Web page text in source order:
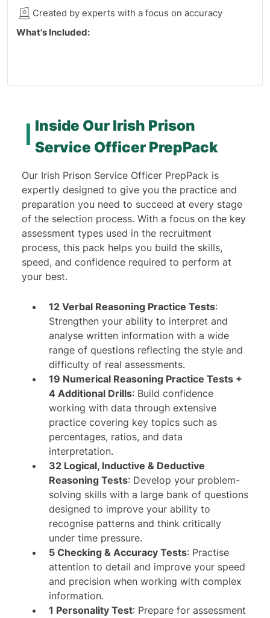
Created by experts with a focus on accuracy
What's Included:
5 Checking Practice Tests
1 Personality Test
7 Video Tutorials
Inside Our Irish Prison
Service Officer PrepPack
Our Irish Prison Service Officer PrepPack is
expertly designed to give you the practice and
preparation you need to succeed at every stage
of the selection process. With a focus on the key
assessment types used in the recruitment
process, this pack helps you build the skills,
speed, and confidence required to perform at
your best.
12 Verbal Reasoning Practice Tests:
Strengthen your ability to interpret and
analyse written information with a wide
range of questions reflecting the style and
difficulty of real assessments.
19 Numerical Reasoning Practice Tests +
4 Additional Drills: Build confidence
working with data through extensive
practice covering key topics such as
percentages, ratios, and data
interpretation.
32 Logical, Inductive & Deductive
Reasoning Tests: Develop your problem-
solving skills with a large bank of questions
designed to improve your ability to
recognise patterns and think critically
under time pressure.
5 Checking & Accuracy Tests: Practise
attention to detail and improve your speed
and precision when working with complex
information.
1 Personality Test: Prepare for assessment